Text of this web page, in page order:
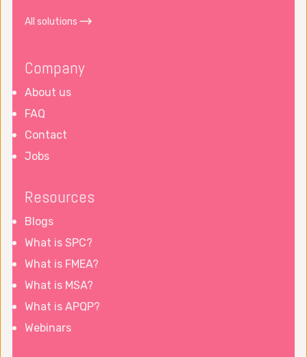
All solutions
Company
About us
FAQ
Contact
Jobs
Resources
Blogs
What is SPC?
What is FMEA?
What is MSA?
What is APQP?
Webinars